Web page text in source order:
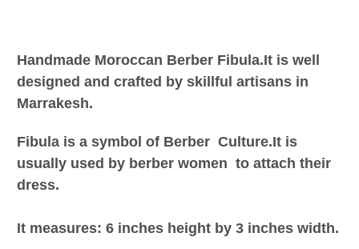
Handmade Moroccan Berber Fibula.It is well
designed and crafted by skillful artisans in
Marrakesh.
Fibula is a symbol of Berber Culture.It is
usually used by berber women to attach their
dress.
It measures: 6 inches height by 3 inches width.